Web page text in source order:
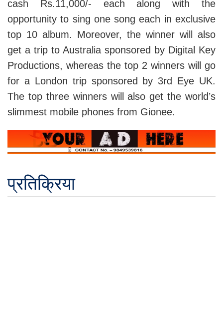
cash Rs.11,000/- each along with the
opportunity to sing one song each in exclusive
top 10 album. Moreover, the winner will also
get a trip to Australia sponsored by Digital Key
Productions, whereas the top 2 winners will go
for a London trip sponsored by 3rd Eye UK.
The top three winners will also get the world’s
slimmest mobile phones from Gionee.
प्रतिक्रिया